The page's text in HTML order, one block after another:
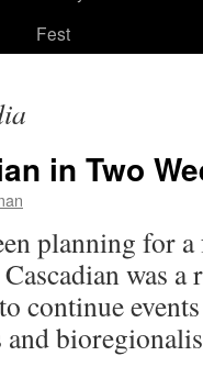
Fest
in Two
planning for
was a
continue
and